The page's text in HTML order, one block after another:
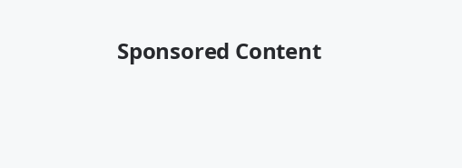
Sponsored Content